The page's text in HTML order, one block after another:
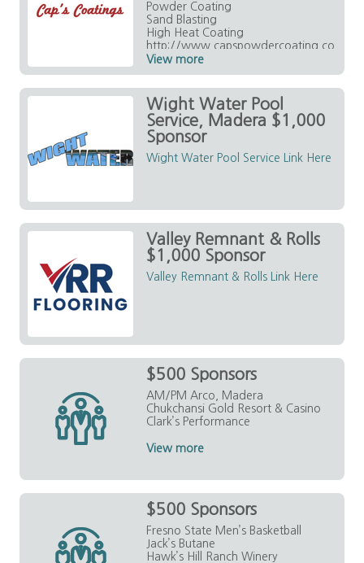
Powder Coating
Sand Blasting
High Heat Coating
http://www.capspowdercoating.co
m/
View more
Wight Water Pool
Service, Madera $1,000
Sponsor
Wight Water Pool Service Link Here
Valley Remnant & Rolls
$1,000 Sponsor
Valley Remnant & Rolls Link Here
$500 Sponsors
AM/PM Arco, Madera
Chukchansi Gold Resort & Casino
Clark’s Performance
View more
$500 Sponsors
Fresno State Men’s Basketball
Jack’s Butane
Hawk’s Hill Ranch Winery